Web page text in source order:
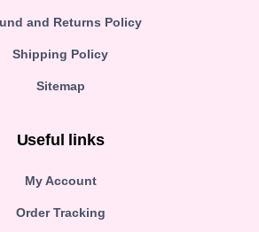
and Returns Policy
Shipping Policy
Sitemap
Useful links
My Account
Order Tracking